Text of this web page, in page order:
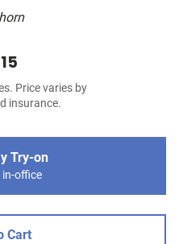
Price varies by
insurance.
Try-on
in-office
Cart